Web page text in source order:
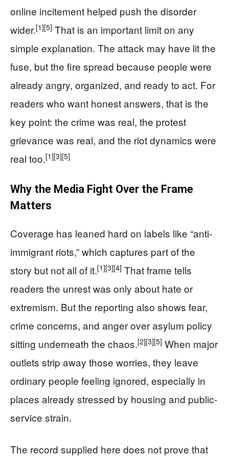
online incitement helped push the disorder
wider.[1][5] That is an important limit on any
simple explanation. The attack may have lit the
fuse, but the fire spread because people were
already angry, organized, and ready to act. For
readers who want honest answers, that is the
key point: the crime was real, the protest
grievance was real, and the riot dynamics were
real too.[1][3][5]
Why the Media Fight Over the Frame
Matters
Coverage has leaned hard on labels like “anti-
immigrant riots,” which captures part of the
story but not all of it.[1][3][4] That frame tells
readers the unrest was only about hate or
extremism. But the reporting also shows fear,
crime concerns, and anger over asylum policy
sitting underneath the chaos.[2][3][5] When major
outlets strip away those worries, they leave
ordinary people feeling ignored, especially in
places already stressed by housing and public-
service strain.
The record supplied here does not prove that